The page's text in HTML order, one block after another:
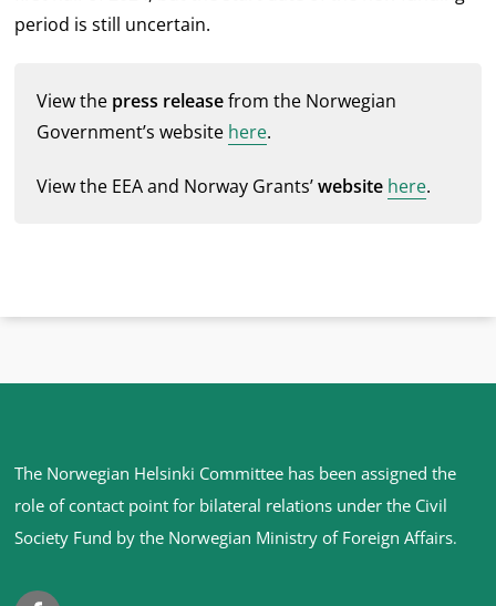
period is still uncertain.
View the press releasefrom the Norwegian
Government’s website here.
View the EEA and Norway Grants’website here.
Site
footer
The Norwegian Helsinki Committee has been assigned the
role of contact point for bilateral relations under the Civil
Society Fund by the Norwegian Ministry of Foreign Affairs.